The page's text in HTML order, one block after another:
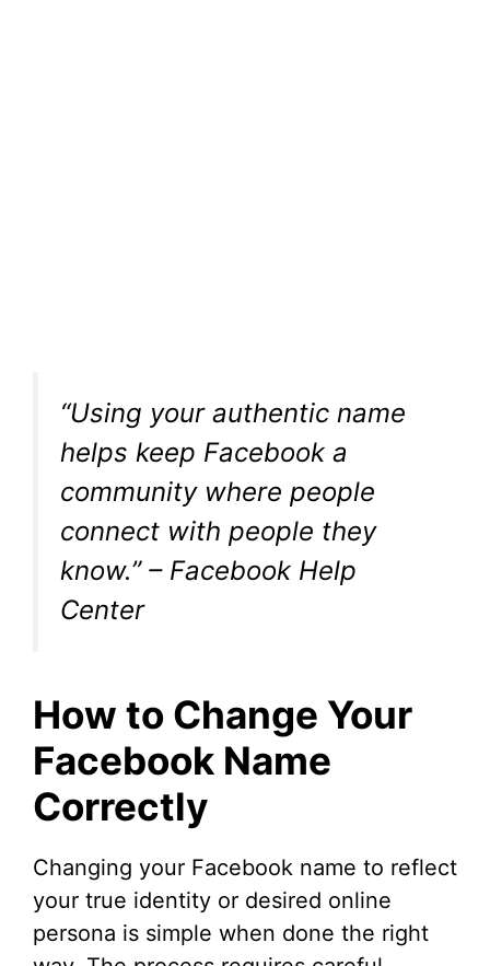
“Using your authentic name
helps keep Facebook a
community where people
connect with people they
know.” – Facebook Help
Center
How to Change Your
Facebook Name
Correctly
Changing your Facebook name to reflect
your true identity or desired online
persona is simple when done the right